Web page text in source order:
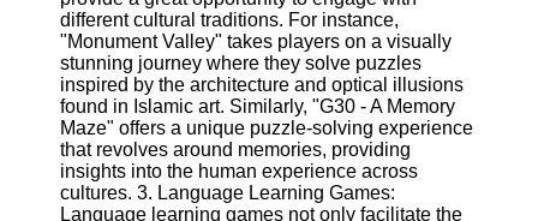
Software
Project
Management
Software
Socials
Facebook
different cultural traditions. For instance,
"Monument Valley" takes players on a visually
stunning journey where they solve puzzles
inspired by the architecture and optical illusions
found in Islamic art. Similarly, "G30 - A Memory
Maze" offers a unique puzzle-solving experience
that revolves around memories, providing
insights into the human experience across
cultures. 3. Language Learning Games:
Language learning games not only facilitate the